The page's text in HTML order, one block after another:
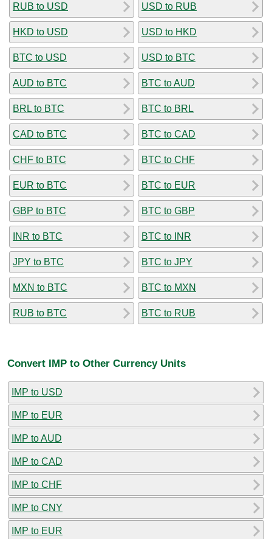
RUB to USD
HKD to USD
BTC to USD
AUD to BTC
BRL to BTC
CAD to BTC
CHF to BTC
EUR to BTC
GBP to BTC
INR to BTC
JPY to BTC
MXN to BTC
RUB to BTC
USD to RUB
USD to HKD
USD to BTC
BTC to AUD
BTC to BRL
BTC to CAD
BTC to CHF
BTC to EUR
BTC to GBP
BTC to INR
BTC to JPY
BTC to MXN
BTC to RUB
Convert IMP to Other Currency Units
IMP to USD
IMP to EUR
IMP to AUD
IMP to CAD
IMP to CHF
IMP to CNY
IMP to EUR